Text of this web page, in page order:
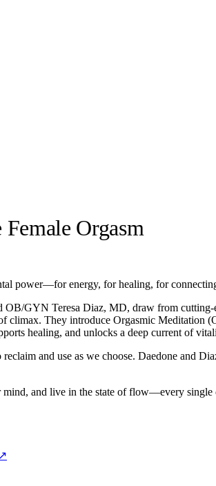
Orgasm
power—for energy, for healing, for
GYN Teresa Diaz, MD, draw from cutting-
climax. They introduce Orgasmic
healing, and unlocks a deep current of
and use as we choose. Daedone and
and live in the state of flow—every single
↗